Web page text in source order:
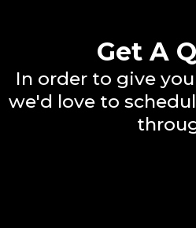
Get A
In order to give
we'd love to